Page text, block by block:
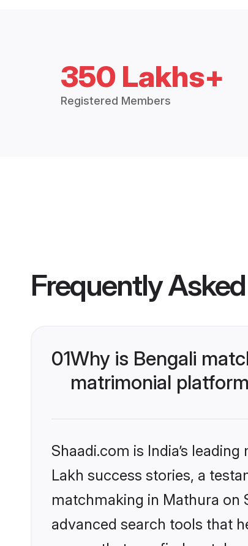
350 Lakhs+
Registered Members
Frequently
01Why is Bengali
matrimonial
Shaadi.com is India’s
Lakh success stories, a
matchmaking in Mathura on
advanced search tools that